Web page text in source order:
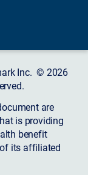
Inc. © 2026
are
is providing
benefit
its affiliated